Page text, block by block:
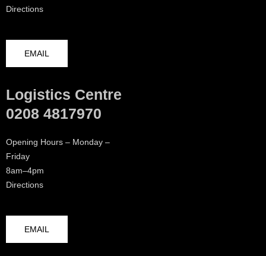
Directions
EMAIL
Logistics Centre
0208 4817970
Opening Hours – Monday –
Friday
8am–4pm
Directions
EMAIL